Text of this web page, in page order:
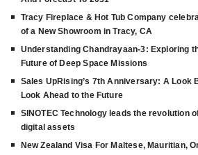
Tracy Fireplace & Hot Tub Company
of a New Showroom in Tracy, CA
Understanding Chandrayaan-3: Exploring
Future of Deep Space Missions
Sales UpRising’s 7th Anniversary: A Look
Look Ahead to the Future
SINOTEC Technology leads the revolution
digital assets
New Zealand Visa For Maltese, Mauritian,